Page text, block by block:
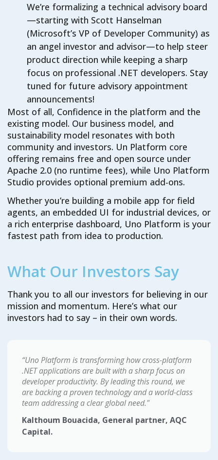
We’re formalizing a technical advisory board
—starting with Scott Hanselman
(Microsoft’s VP of Developer Community) as
an angel investor and advisor—to help steer
product direction while keeping a sharp
focus on professional .NET developers. Stay
tuned for future advisory appointment
announcements!
Most of all, Confidence in the platform and the
existing model. Our business model, and
sustainability model resonates with both
community and investors. Un Platform core
offering remains free and open source under
Apache 2.0 (no runtime fees), while Uno Platform
Studio provides optional premium add-ons.
Whether you’re building a mobile app for field
agents, an embedded UI for industrial devices, or
a rich enterprise dashboard, Uno Platform is your
fastest path from idea to production.
What Our Investors Say
Thank you to all our investors for believing in our
mission and momentum. Here’s what our
investors had to say – in their own words.
“Uno Platform is transforming how cross-platform
.NET applications are built with a sharp focus on
developer productivity. By leading this round, we
are backing a proven technology and a world-class
team addressing a clear global need."
Kalthoum Bouacida, General partner, AQC
Capital.